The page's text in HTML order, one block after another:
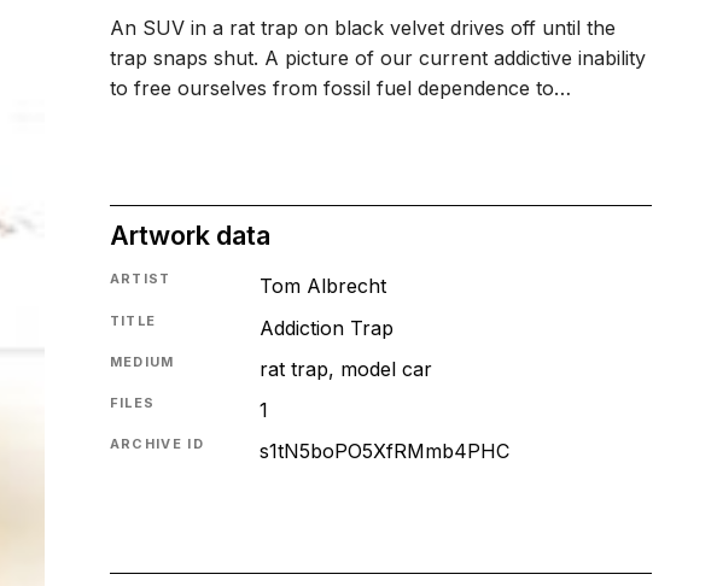
An SUV in a rat trap on black velvet drives off until the
trap snaps shut. A picture of our current addictive inability
to free ourselves from fossil fuel dependence to…
Artwork data
ARTIST Tom Albrecht
TITLE Addiction Trap
MEDIUM rat trap, model car
FILES 1
ARCHIVE ID s1tN5boPO5XfRMmb4PHC